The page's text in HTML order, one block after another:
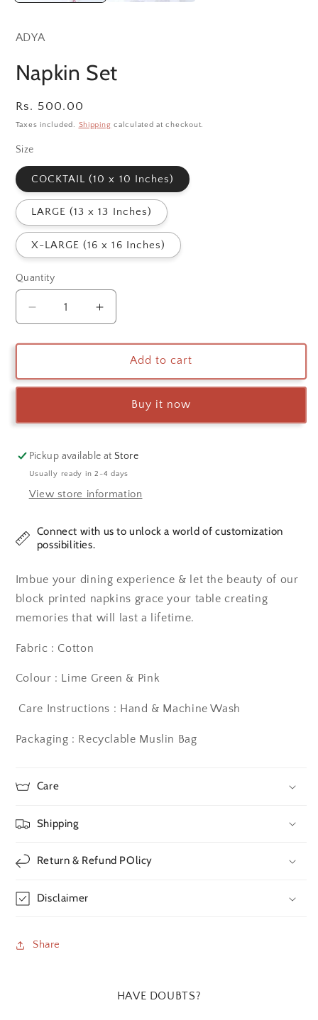
ADYA
Napkin Set
Regular
price
Rs. 500.00
Taxes included. Shipping calculated at checkout.
Size
COCKTAIL (10 x 10 Inches)
LARGE (13 x 13 Inches)
X-LARGE (16 x 16 Inches)
Quantity
Decrease
quantity
for
Set
Increase
quantity
for
Napkin
Set
Add to cart
Buy it now
Pickup available atStore
Usually ready in 2-4 days
View store information
Connect with us to unlock a world of customization
possibilities.
Imbue your dining experience & let the beauty of our
block printed napkins grace your table creating
memories that will last a lifetime.
Fabric : Cotton
Colour : Lime Green & Pink
Care Instructions : Hand & Machine Wash
Packaging : Recyclable Muslin Bag
Care
Shipping
Return & Refund POlicy
Disclaimer
Share
HAVE DOUBTS?